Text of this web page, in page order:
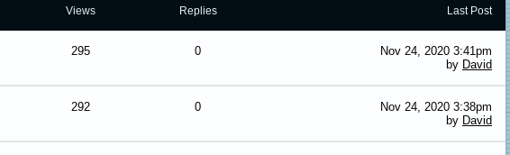
Views Replies Last Post
295 0
Nov 24, 2020 3:41pm
by David
292 0
Nov 24, 2020 3:38pm
by David